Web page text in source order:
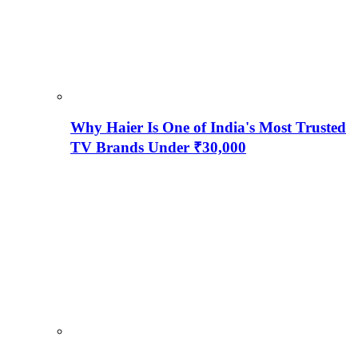
Why Haier Is One of India's Most Trusted
TV Brands Under ₹30,000